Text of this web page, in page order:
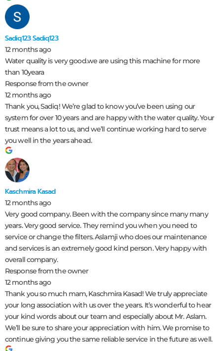
Sadiq123 Sadiq123
12 months ago
Water quality is very good.we are using this machine for more
than 10yeara
Response from the owner
12 months ago
Thank you, Sadiq! We’re glad to know you’ve been using our
system for over 10 years and are happy with the water quality. Your
trust means a lot to us, and we’ll continue working hard to serve
you well in the years ahead.
Kaschmira Kasad
12 months ago
Very good company. Been with the company since many many
years. Very good service. They remind you when you need to
service or change the filters. Aslamji who does our maintenance
and services is an extremely good kind person. Very happy with
overall company.
Response from the owner
12 months ago
Thank you so much mam, Kaschmira Kasad! We truly appreciate
your long association with us over the years. It’s wonderful to hear
your kind words about our team and especially about Mr. Aslam.
We’ll be sure to share your appreciation with him. We promise to
continue giving you the same reliable service in the future as well.